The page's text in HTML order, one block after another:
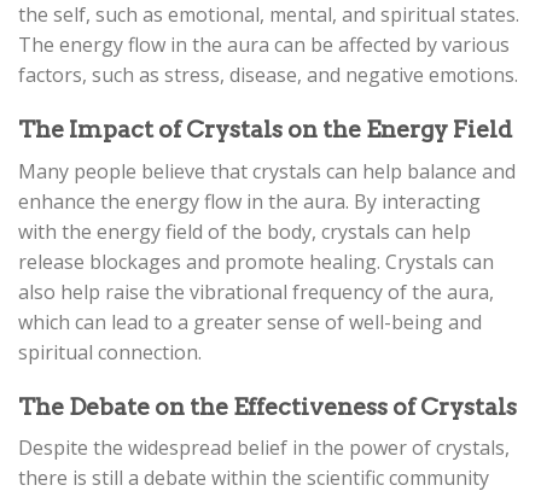
the self, such as emotional, mental, and spiritual states.
The energy flow in the aura can be affected by various
factors, such as stress, disease, and negative emotions.
The Impact of Crystals on the Energy Field
Many people believe that crystals can help balance and
enhance the energy flow in the aura. By interacting
with the energy field of the body, crystals can help
release blockages and promote healing. Crystals can
also help raise the vibrational frequency of the aura,
which can lead to a greater sense of well-being and
spiritual connection.
The Debate on the Effectiveness of Crystals
Despite the widespread belief in the power of crystals,
there is still a debate within the scientific community